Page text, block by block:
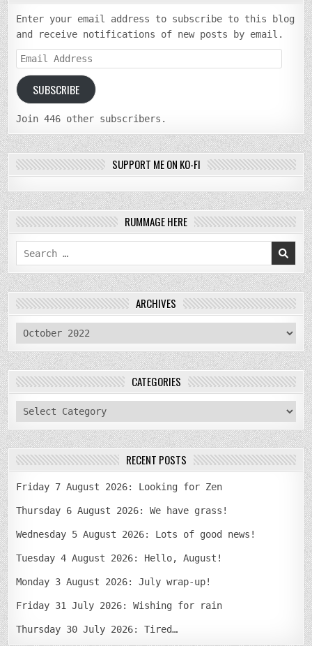
Enter your email address to subscribe to this blog
and receive notifications of new posts by email.
Email
Address
SUBSCRIBE
Join 446 other subscribers.
SUPPORT ME ON KO-FI
RUMMAGE HERE
Search
for:
ARCHIVES
archives
CATEGORIES
categories
RECENT POSTS
Friday 7 August 2026: Looking for Zen
Thursday 6 August 2026: We have grass!
Wednesday 5 August 2026: Lots of good news!
Tuesday 4 August 2026: Hello, August!
Monday 3 August 2026: July wrap-up!
Friday 31 July 2026: Wishing for rain
Thursday 30 July 2026: Tired…